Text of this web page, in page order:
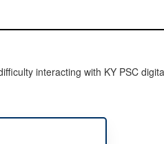
interacting with KY PSC